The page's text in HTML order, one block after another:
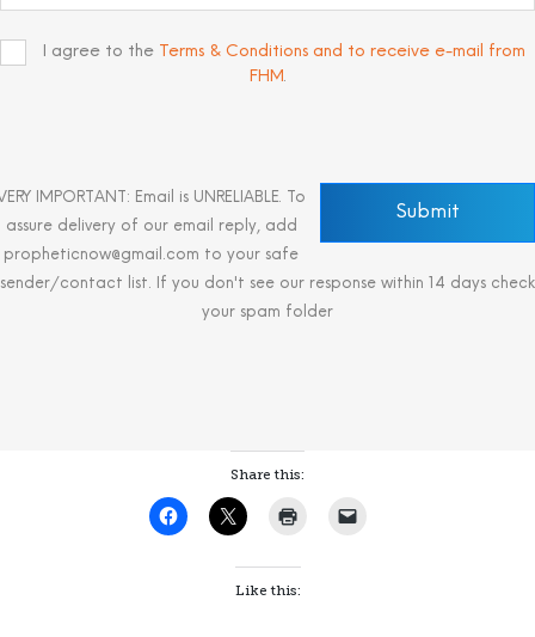
I agree to the Terms & Conditions and to receive e-mail from
FHM.
IMPORTANT: Email is UNRELIABLE. To
assure delivery of our email reply, add
propheticnow@gmail.com to your safe
sender/contact list. If you don't see our response within 14 days check
your spam folder
Share this:
Like this: